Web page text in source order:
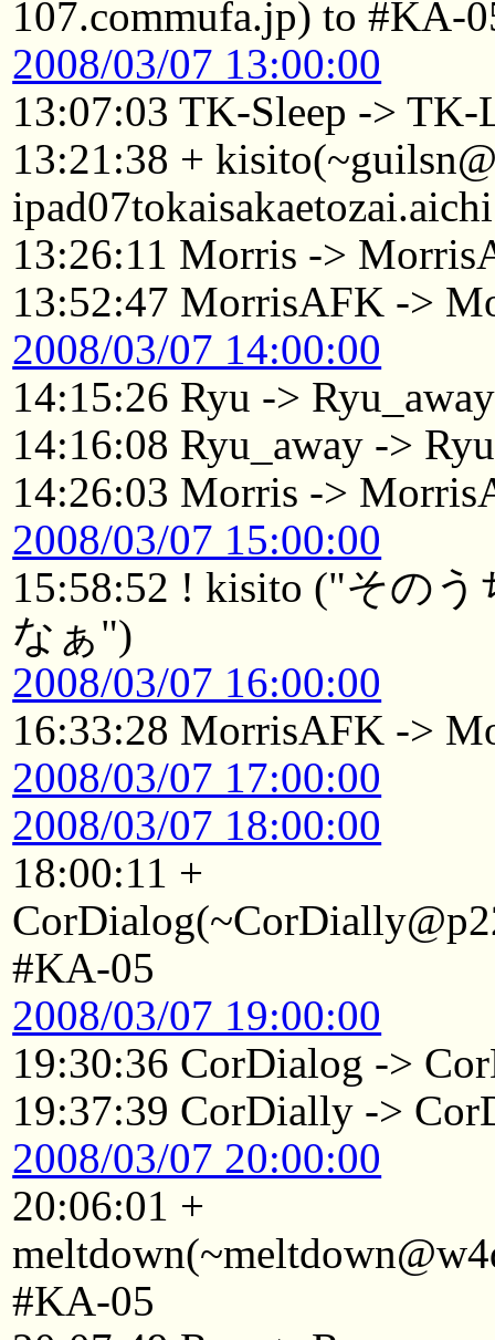
107.commufa.jp) to #KA-
2008/03/07 13:00:00
13:07:03 TK-Sleep -> TK-
13:21:38 +
13:26:11 Morris ->
13:52:47 MorrisAFK ->
2008/03/07 14:00:00
14:15:26 Ryu -> Ryu_away
14:16:08 Ryu_away -> Ryu
14:26:03 Morris ->
2008/03/07 15:00:00
15:58:52 ! kisito ("その
なぁ")
2008/03/07 16:00:00
16:33:28 MorrisAFK ->
2008/03/07 17:00:00
2008/03/07 18:00:00
18:00:11 +
#KA-05
2008/03/07 19:00:00
19:30:36 CorDialog ->
19:37:39 CorDially ->
2008/03/07 20:00:00
20:06:01 +
#KA-05